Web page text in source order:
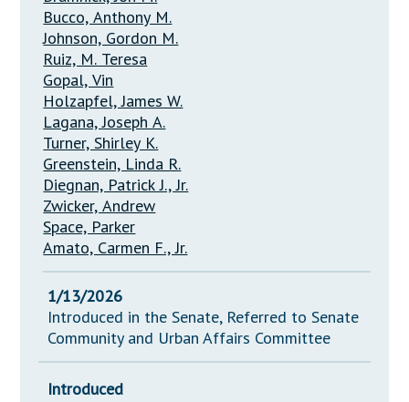
Bucco, Anthony M.
Johnson, Gordon M.
Ruiz, M. Teresa
Gopal, Vin
Holzapfel, James W.
Lagana, Joseph A.
Turner, Shirley K.
Greenstein, Linda R.
Diegnan, Patrick J., Jr.
Zwicker, Andrew
Space, Parker
Amato, Carmen F., Jr.
1/13/2026
Introduced in the Senate, Referred to Senate
Community and Urban Affairs Committee
Introduced